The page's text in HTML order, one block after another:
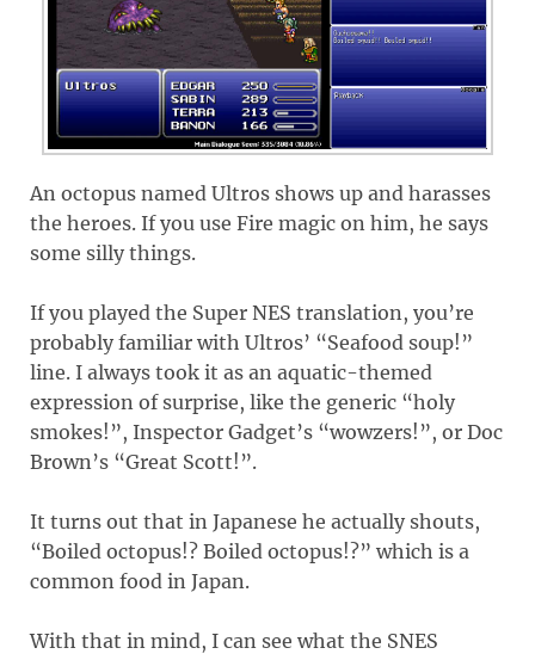
An octopus named Ultros shows up and harasses
the heroes. If you use Fire magic on him, he says
some silly things.
If you played the Super NES translation, you’re
probably familiar with Ultros’ “Seafood soup!”
line. I always took it as an aquatic-themed
expression of surprise, like the generic “holy
smokes!”, Inspector Gadget’s “wowzers!”, or Doc
Brown’s “Great Scott!”.
It turns out that in Japanese he actually shouts,
“Boiled octopus!? Boiled octopus!?” which is a
common food in Japan.
With that in mind, I can see what the SNES